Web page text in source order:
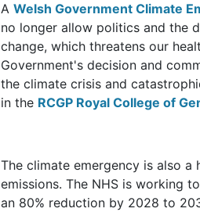
A Welsh Government Climate
no longer allow politics and the
change, which threatens our
Government's decision and
the climate crisis and
in the RCGP Royal College of
The climate emergency is also a
emissions. The NHS is working
an 80% reduction by 2028 to